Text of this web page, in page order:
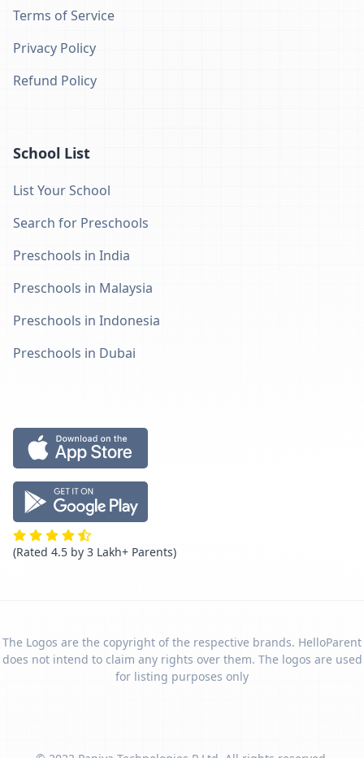
Terms of Service
Privacy Policy
Refund Policy
School List
List Your School
Search for Preschools
Preschools in India
Preschools in Malaysia
Preschools in Indonesia
Preschools in Dubai
(Rated 4.5 by 3 Lakh+ Parents)
The Logos are the copyright of the respective brands. HelloParent
does not intend to claim any rights over them. The logos are used
for listing purposes only